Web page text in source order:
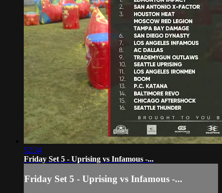
52:34
Friday Set 5 - Uprising vs Infamous -...
Friday Set 5 - Uprising vs Infamous -...